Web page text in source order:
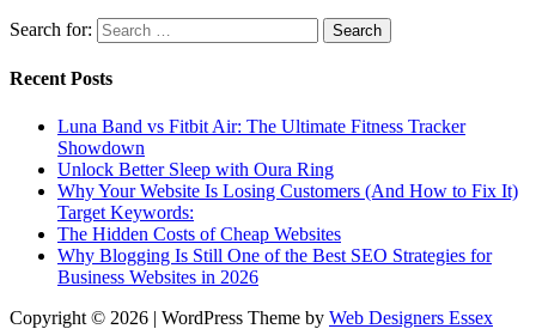
Search for:
Recent Posts
Luna Band vs Fitbit Air: The Ultimate Fitness Tracker
Showdown
Unlock Better Sleep with Oura Ring
Why Your Website Is Losing Customers (And How to Fix It)
Target Keywords:
The Hidden Costs of Cheap Websites
Why Blogging Is Still One of the Best SEO Strategies for
Business Websites in 2026
Copyright © 2026 | WordPress Theme by Web Designers Essex